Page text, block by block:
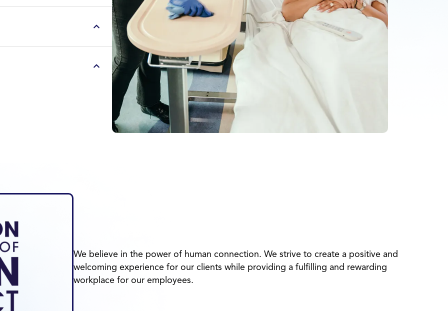
servant leaders
We serve
ways to uplift
servant leaders
We serve
ways to uplift
We believe in the power of human connection. We strive to create a positive and
welcoming experience for our clients while providing a fulfilling and rewarding
workplace for our employees.